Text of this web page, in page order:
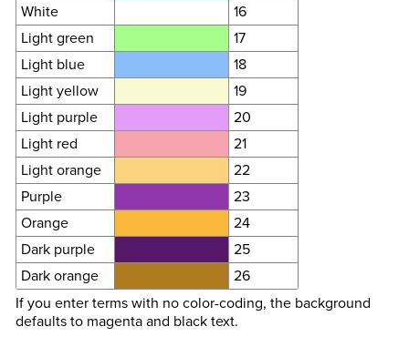
White
16
Light green
17
Light blue
18
Light yellow
19
Light purple
20
Light red
21
Light orange
22
Purple
23
Orange
24
Dark purple
25
Dark orange
26
If you enter terms with no color-coding, the background
defaults to magenta and black text.